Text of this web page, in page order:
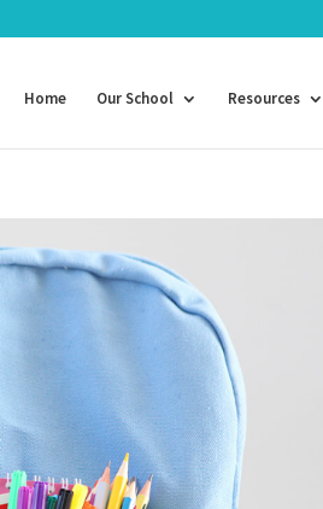
Home Our School Resources